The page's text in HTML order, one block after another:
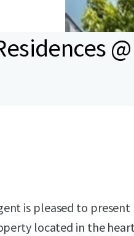
is pleased to present
located in the